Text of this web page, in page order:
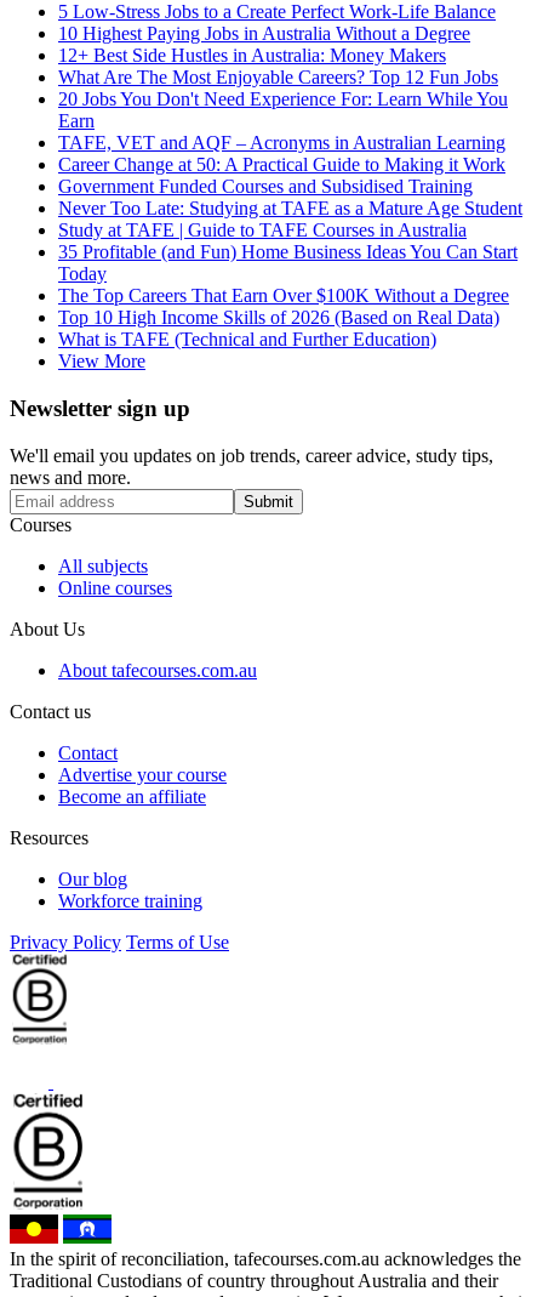
5 Low-Stress Jobs to a Create Perfect Work-Life Balance
10 Highest Paying Jobs in Australia Without a Degree
12+ Best Side Hustles in Australia: Money Makers
What Are The Most Enjoyable Careers? Top 12 Fun Jobs
20 Jobs You Don't Need Experience For: Learn While You
Earn
TAFE, VET and AQF – Acronyms in Australian Learning
Career Change at 50: A Practical Guide to Making it Work
Government Funded Courses and Subsidised Training
Never Too Late: Studying at TAFE as a Mature Age Student
Study at TAFE | Guide to TAFE Courses in Australia
35 Profitable (and Fun) Home Business Ideas You Can Start
Today
The Top Careers That Earn Over $100K Without a Degree
Top 10 High Income Skills of 2026 (Based on Real Data)
What is TAFE (Technical and Further Education)
View More
Newsletter sign up
We'll email you updates on job trends, career advice, study tips,
news and more.
Submit
Courses
All subjects
Online courses
About Us
About tafecourses.com.au
Contact us
Contact
Advertise your course
Become an affiliate
Resources
Our blog
Workforce training
Privacy Policy Terms of Use
In the spirit of reconciliation, tafecourses.com.au acknowledges the
Traditional Custodians of country throughout Australia and their